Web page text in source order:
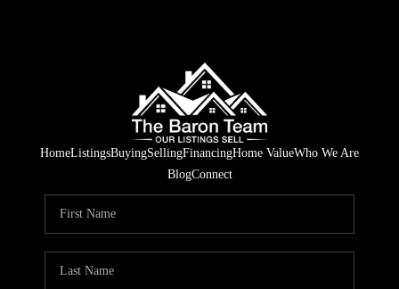
HomeListingsBuyingSellingFinancingHome ValueWho We Are
BlogConnect